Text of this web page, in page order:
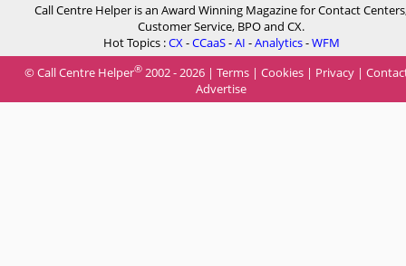
Call Centre Helper is an Award Winning Magazine for Contact
Customer Service, BPO and CX.
Hot Topics :CX-CCaaS-AI -Analytics-WFM
© Call Centre Helper® 2002 - 2026 | Terms | Cookies | Privacy |
Advertise